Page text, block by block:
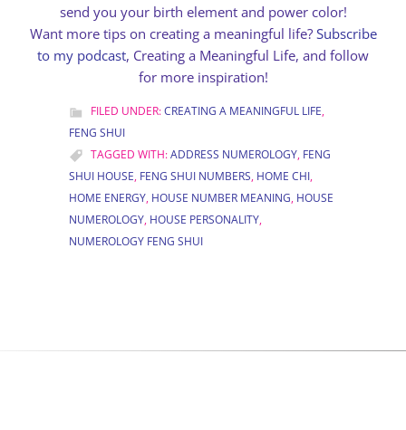
send you your birth element and power color!
Want more tips on creating a meaningful life? Subscribe
to my podcast, Creating a Meaningful Life, and follow
for more inspiration!
FILED UNDER:CREATING A MEANINGFUL LIFE,
FENG SHUI
TAGGED WITH:ADDRESS NUMEROLOGY, FENG
SHUI HOUSE, FENG SHUI NUMBERS, HOME CHI,
HOME ENERGY, HOUSE NUMBER MEANING, HOUSE
NUMEROLOGY, HOUSE PERSONALITY,
NUMEROLOGY FENG SHUI